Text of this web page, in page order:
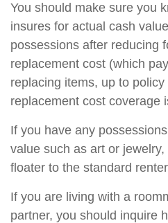
You should make sure you
insures for actual cash
possessions after reducing
replacement cost (which
replacing items, up to
replacement cost coverage
If you have any
value such as art or
floater to the standard
If you are living with a
partner, you should inquire